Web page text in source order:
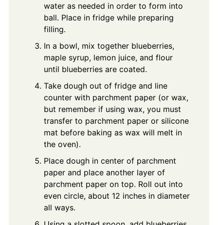
water as needed in order to form into
ball. Place in fridge while preparing
filling.
In a bowl, mix together blueberries,
maple syrup, lemon juice, and flour
until blueberries are coated.
Take dough out of fridge and line
counter with parchment paper (or wax,
but remember if using wax, you must
transfer to parchment paper or silicone
mat before baking as wax will melt in
the oven).
Place dough in center of parchment
paper and place another layer of
parchment paper on top. Roll out into
even circle, about 12 inches in diameter
all ways.